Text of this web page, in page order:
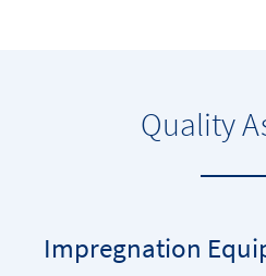
Quality
Impregnation